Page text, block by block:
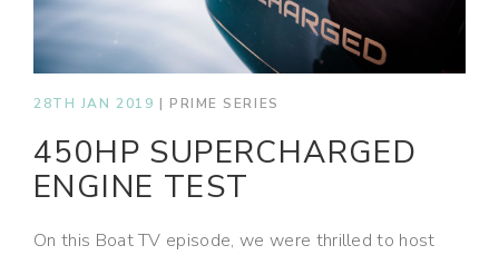
28TH JAN 2019 | PRIME SERIES
450HP SUPERCHARGED
ENGINE TEST
On this Boat TV episode, we were thrilled to host